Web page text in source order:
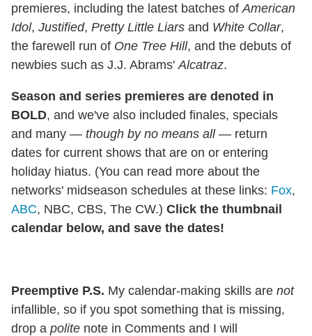
premieres, including the latest batches of American
Idol, Justified, Pretty Little Liars and White Collar,
the farewell run of One Tree Hill, and the debuts of
newbies such as J.J. Abrams' Alcatraz.
Season and series premieres are denoted in
BOLD, and we've also included finales, specials
and many — though by no means all— return
dates for current shows that are on or entering
holiday hiatus. (You can read more about the
networks' midseason schedules at these links: Fox,
ABC, NBC, CBS, The CW.) Click the thumbnail
calendar below, and save the dates!
Preemptive P.S. My calendar-making skills are not
infallible, so if you spot something that is missing,
drop a polite note in Comments and I will